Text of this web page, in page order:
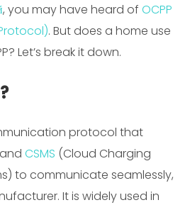
, you may have heard of OCPP
. But does a home use
Let’s break it down.
protocol that
CSMS (Cloud Charging
to communicate seamlessly,
It is widely used in